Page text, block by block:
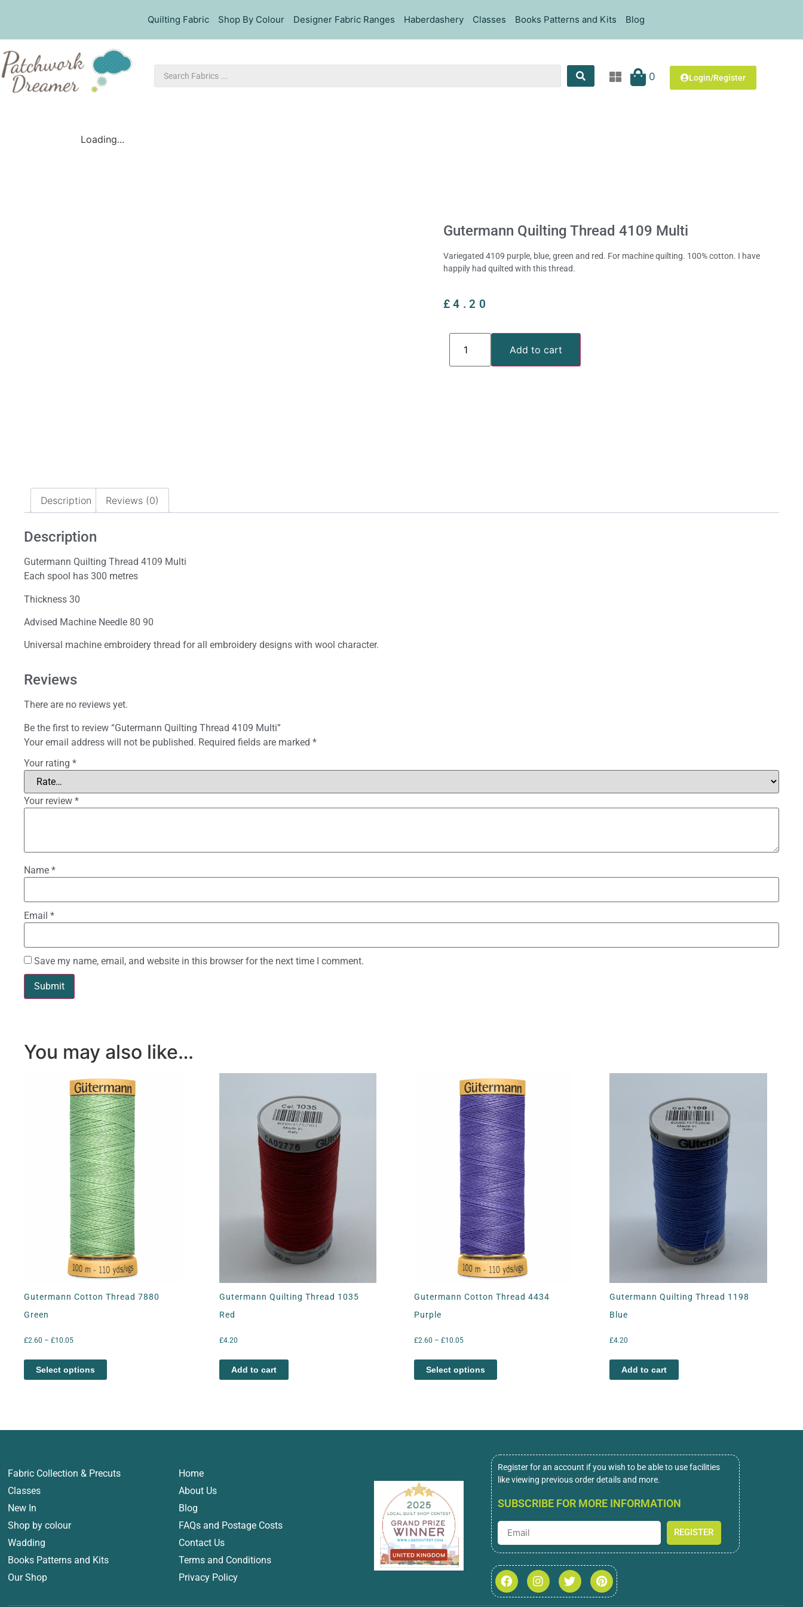
Quilting Fabric Shop By Colour Designer Fabric Ranges Haberdashery Classes Books Patterns and Kits Blog
0 Login/Register
Loading...
Gutermann Quilting Thread 4109 Multi
Variegated 4109 purple, blue, green and red. For machine quilting. 100% cotton. I have
happily had quilted with this thread.
£4.20
Add to cart
Description Reviews (0)
Description
Gutermann Quilting Thread 4109 Multi
Each spool has 300 metres
Thickness 30
Advised Machine Needle 80 90
Universal machine embroidery thread for all embroidery designs with wool character.
Reviews
There are no reviews yet.
Be the first to review “Gutermann Quilting Thread 4109 Multi”
Your email address will not be published. Required fields are marked *
Your rating *
Your review *
Name *
Email *
Save my name, email, and website in this browser for the next time I comment.
You may also like…
Gutermann Cotton Thread 7880
Green
£2.60 – £10.05
Select options
Gutermann Quilting Thread 1035
Red
£4.20
Add to cart
Gutermann Cotton Thread 4434
Purple
£2.60 – £10.05
Select options
Gutermann Quilting Thread 1198
Blue
£4.20
Add to cart
Fabric Collection & Precuts
Classes
New In
Shop by colour
Wadding
Books Patterns and Kits
Our Shop
Home
About Us
Blog
FAQs and Postage Costs
Contact Us
Terms and Conditions
Privacy Policy
Register for an account if you wish to be able to use facilities
like viewing previous order details and more.
SUBSCRIBE FOR MORE INFORMATION
REGISTER